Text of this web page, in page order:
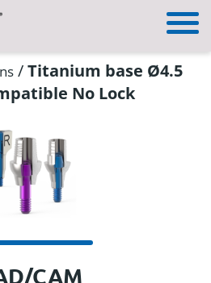
/Titanium base Ø4.5
No Lock
CAM